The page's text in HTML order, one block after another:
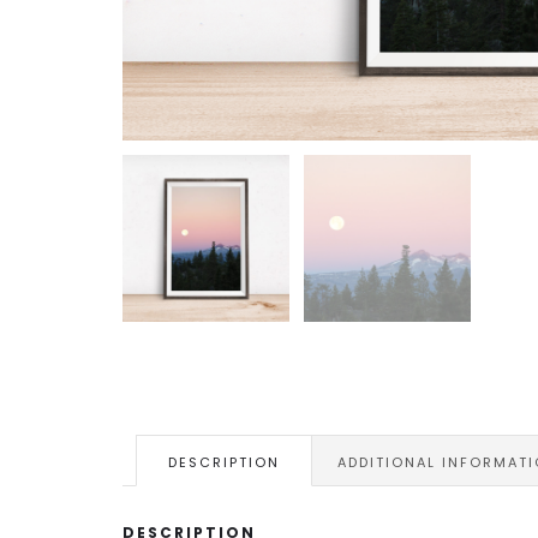
DESCRIPTION ADDITIONAL
DESCRIPTION